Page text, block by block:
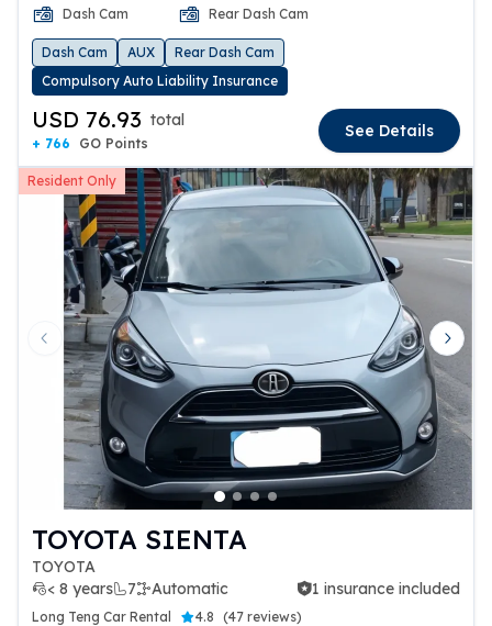
Dash Cam
Rear Dash Cam
Dash Cam AUX
Rear Dash Cam
Compulsory Auto Liability Insurance
USD 76.93 total
+ 766 GO Points
See Details
Resident Only
Previous slide Next
TOYOTA SIENTA
TOYOTA
< 8 years
7 Automatic
1 insurance included 1 insurance included
Long Teng Car Rental 4.8 (47 reviews)